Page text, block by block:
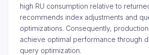
high RU consumption relative to
recommends index adjustments and
optimizations. Consequently,
achieve optimal performance through
query optimization.